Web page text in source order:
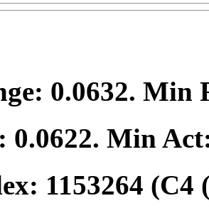
0.0632. Min
0.0622. Min
1153264 (C4